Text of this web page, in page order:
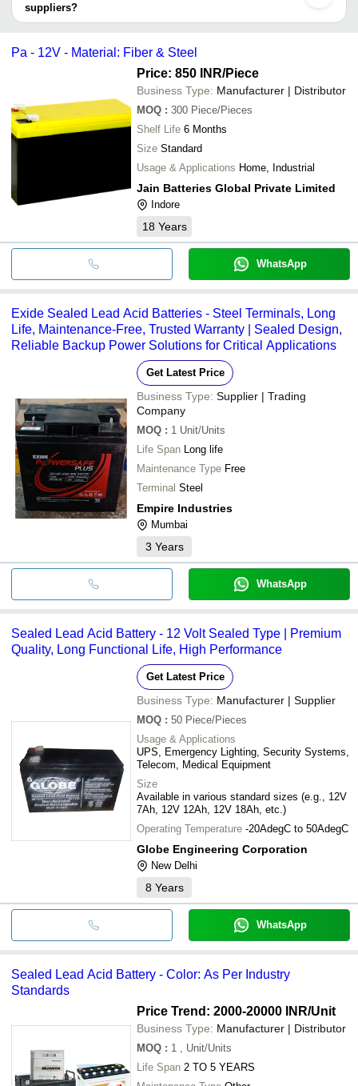
suppliers?
It depends on the specific sealed lead acid battery supplier. Some
bank transfer, credit card, e-wallet, online payment systems etc.
Pa - 12V - Material: Fiber & Steel
Price: 850 INR/Piece
Business Type: Manufacturer | Distributor
MOQ : 300 Piece/Pieces
Shelf Life 6 Months
Size Standard
Usage & Applications Home, Industrial
Jain Batteries Global Private Limited
Indore
18 Years
WhatsApp
Exide Sealed Lead Acid Batteries - Steel Terminals, Long
Life, Maintenance-Free, Trusted Warranty | Sealed Design,
Reliable Backup Power Solutions for Critical Applications
Get Latest Price
Business Type: Supplier | Trading
Company
MOQ : 1 Unit/Units
Life Span Long life
Maintenance Type Free
Terminal Steel
Empire Industries
Mumbai
3 Years
WhatsApp
Sealed Lead Acid Battery - 12 Volt Sealed Type | Premium
Quality, Long Functional Life, High Performance
Get Latest Price
Business Type: Manufacturer | Supplier
MOQ : 50 Piece/Pieces
Usage & Applications
UPS, Emergency Lighting, Security Systems,
Telecom, Medical Equipment
Size
Available in various standard sizes (e.g., 12V
7Ah, 12V 12Ah, 12V 18Ah, etc.)
Operating Temperature -20AdegC to 50AdegC
Globe Engineering Corporation
New Delhi
8 Years
WhatsApp
Sealed Lead Acid Battery - Color: As Per Industry
Standards
Price Trend: 2000-20000 INR/Unit
Business Type: Manufacturer | Distributor
MOQ : 1
, Unit/Units
Life Span 2 TO 5 YEARS